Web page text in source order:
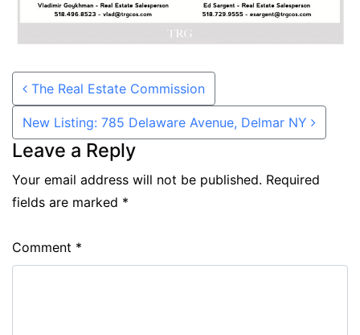
Post navigation
The Real Estate Commission
New Listing: 785 Delaware Avenue, Delmar NY
Leave a Reply
Your email address will not be published. Required
fields are marked *
Comment *